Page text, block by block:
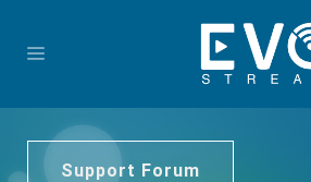
Support Forum